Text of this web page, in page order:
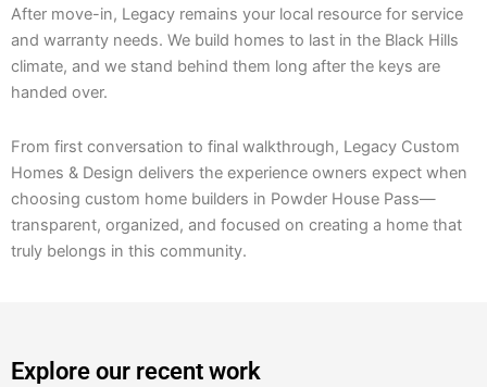
After move-in, Legacy remains your local resource for service
and warranty needs. We build homes to last in the Black Hills
climate, and we stand behind them long after the keys are
handed over.
From first conversation to final walkthrough, Legacy Custom
Homes & Design delivers the experience owners expect when
choosing custom home builders in Powder House Pass—
transparent, organized, and focused on creating a home that
truly belongs in this community.
Explore our recent work